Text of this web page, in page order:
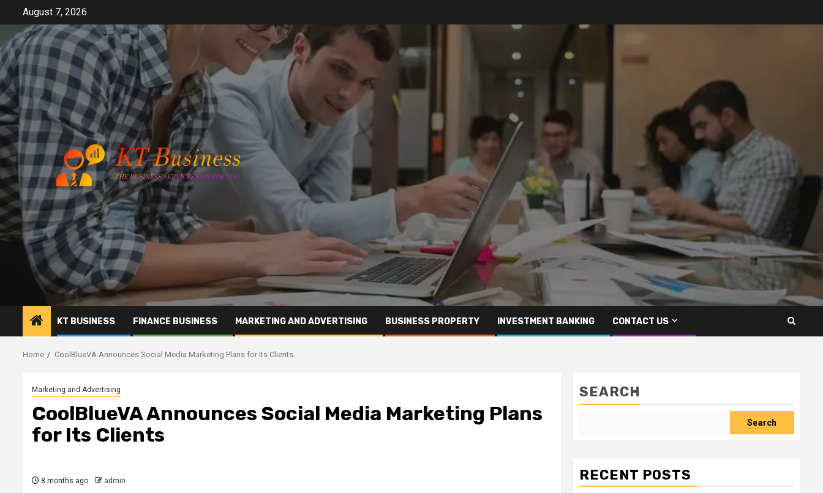
content
August 7, 2026
KT BUSINESS FINANCE BUSINESS MARKETING AND ADVERTISING BUSINESS PROPERTY INVESTMENT BANKING CONTACT US
Home CoolBlueVA Announces Social Media Marketing Plans for Its Clients
Marketing and Advertising
CoolBlueVA Announces Social Media Marketing Plans
for Its Clients
8 months ago admin
SEARCH
Search
RECENT POSTS